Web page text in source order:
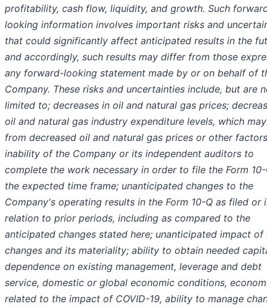
profitability, cash flow, liquidity, and growth. Such
looking information involves important risks and
that could significantly affect anticipated results in the
and accordingly, such results may differ from those
any forward-looking statement made by or on behalf of
Company. These risks and uncertainties include, but are
limited to; decreases in oil and natural gas prices;
oil and natural gas industry expenditure levels, which
from decreased oil and natural gas prices or other
inability of the Company or its independent auditors to
complete the work necessary in order to file the Form 10-
the expected time frame; unanticipated changes to the
Company's operating results in the Form 10-Q as filed or
relation to prior periods, including as compared to the
anticipated changes stated here; unanticipated impact of
changes and its materiality; ability to obtain needed
dependence on existing management, leverage and debt
service, domestic or global economic conditions,
related to the impact of COVID-19, ability to manage